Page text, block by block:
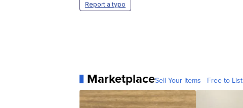
Report a typo
MarketplaceSell Your Items - Free to List